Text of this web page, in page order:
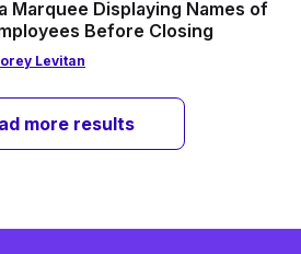
Marquee Displaying Names of
Before Closing
Levitan
more results